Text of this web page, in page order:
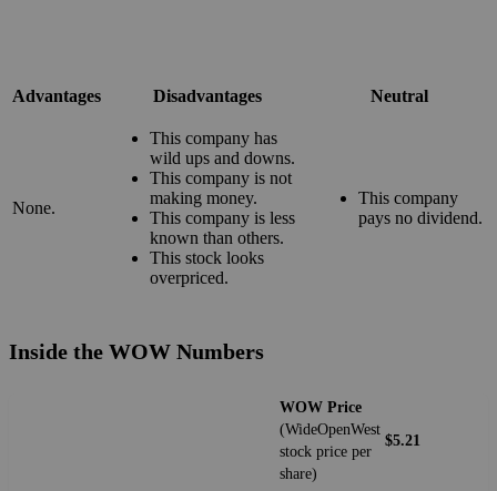
Advantages Disadvantages Neutral
None.
This company has
wild ups and downs.
This company is not
making money.
This company is less
known than others.
This stock looks
overpriced.
This company
pays no dividend.
Inside the WOW Numbers
WOW Price
(WideOpenWest
stock price per
share)
$5.21